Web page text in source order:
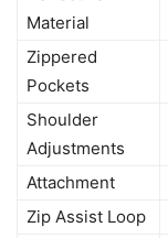
Material
Zippered
Pockets
Shoulder
Adjustments
Attachment
Zip Assist Loop